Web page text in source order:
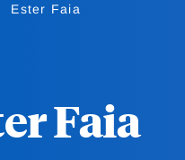
Ester Faia
Faia